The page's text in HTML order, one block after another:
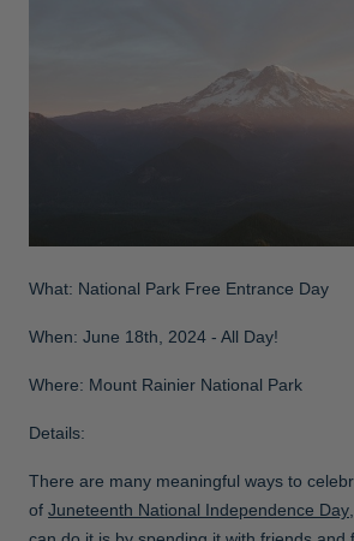
What: National Park Free Entrance Day
When: June 18th, 2024 - All Day!
Where: Mount Rainier National Park
Details:
There are many meaningful ways to
of Juneteenth National Independence Day